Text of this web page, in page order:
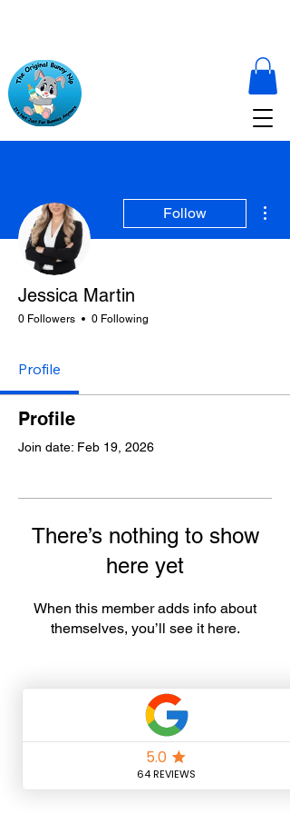
Follow
Jessica Martin
0 Followers 0 Following
Profile
Profile
Join date: Feb 19, 2026
There’s nothing to show
here yet
When this member adds info about
themselves, you’ll see it here.